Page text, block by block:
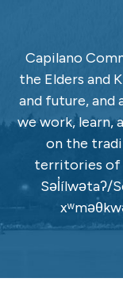
Capilano
the Elders and
and future,
we work, learn,
on the
territories of
Səl̓ílwətaʔ/